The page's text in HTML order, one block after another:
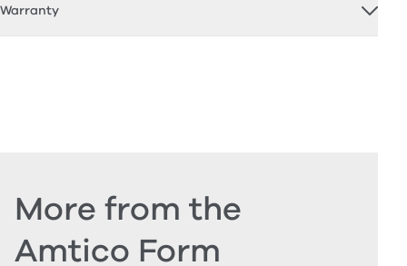
Warranty
More from the
Amtico Form